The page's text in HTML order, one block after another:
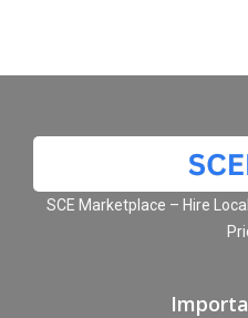
SCE Marketplace – Hire